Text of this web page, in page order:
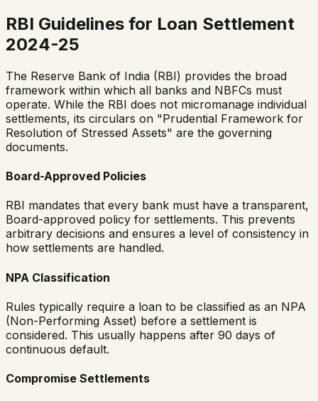
RBI Guidelines for Loan Settlement
2024-25
The Reserve Bank of India (RBI) provides the broad
framework within which all banks and NBFCs must
operate. While the RBI does not micromanage individual
settlements, its circulars on "Prudential Framework for
Resolution of Stressed Assets" are the governing
documents.
Board-Approved Policies
RBI mandates that every bank must have a transparent,
Board-approved policy for settlements. This prevents
arbitrary decisions and ensures a level of consistency in
how settlements are handled.
NPA Classification
Rules typically require a loan to be classified as an NPA
(Non-Performing Asset) before a settlement is
considered. This usually happens after 90 days of
continuous default.
Compromise Settlements